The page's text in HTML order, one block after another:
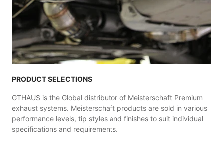
PRODUCT SELECTIONS
GTHAUS is the Global distributor of Meisterschaft Premium
exhaust systems. Meisterschaft products are sold in various
performance levels, tip styles and finishes to suit individual
specifications and requirements.